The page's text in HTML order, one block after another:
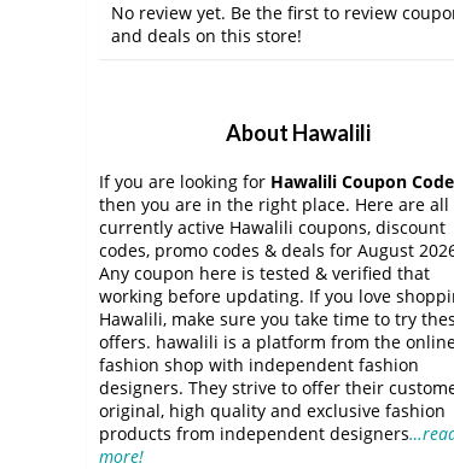
No review yet. Be the first to review
and deals on this store!
About Hawalili
If you are looking for Hawalili Coupon
then you are in the right place. Here are all
currently active Hawalili coupons, discount
codes, promo codes & deals for August
Any coupon here is tested & verified that
working before updating. If you love
Hawalili, make sure you take time to try
offers. hawalili is a platform from the
fashion shop with independent fashion
designers. They strive to offer their
original, high quality and exclusive fashion
products from independent designers
more!